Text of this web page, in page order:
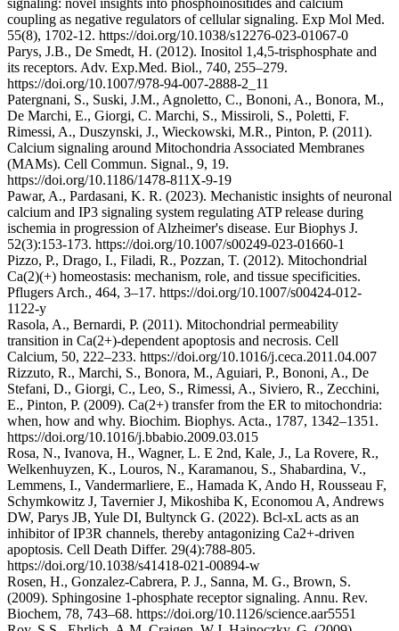
signaling: novel insights into phosphoinositides and calcium
coupling as negative regulators of cellular signaling. Exp Mol Med.
55(8), 1702-12. https://doi.org/10.1038/s12276-023-01067-0
Parys, J.B., De Smedt, H. (2012). Inositol 1,4,5-trisphosphate and
its receptors. Adv. Exp.Med. Biol., 740, 255–279.
https://doi.org/10.1007/978-94-007-2888-2_11
Patergnani, S., Suski, J.M., Agnoletto, C., Bononi, A., Bonora, M.,
De Marchi, E., Giorgi, C. Marchi, S., Missiroli, S., Poletti, F.
Rimessi, A., Duszynski, J., Wieckowski, M.R., Pinton, P. (2011).
Calcium signaling around Mitochondria Associated Membranes
(MAMs). Cell Commun. Signal., 9, 19.
https://doi.org/10.1186/1478-811X-9-19
Pawar, A., Pardasani, K. R. (2023). Mechanistic insights of neuronal
calcium and IP3 signaling system regulating ATP release during
ischemia in progression of Alzheimer's disease. Eur Biophys J.
52(3):153-173. https://doi.org/10.1007/s00249-023-01660-1
Pizzo, P., Drago, I., Filadi, R., Pozzan, T. (2012). Mitochondrial
Ca(2)(+) homeostasis: mechanism, role, and tissue specificities.
Pflugers Arch., 464, 3–17. https://doi.org/10.1007/s00424-012-
1122-y
Rasola, A., Bernardi, P. (2011). Mitochondrial permeability
transition in Ca(2+)-dependent apoptosis and necrosis. Cell
Calcium, 50, 222–233. https://doi.org/10.1016/j.ceca.2011.04.007
Rizzuto, R., Marchi, S., Bonora, M., Aguiari, P., Bononi, A., De
Stefani, D., Giorgi, C., Leo, S., Rimessi, A., Siviero, R., Zecchini,
E., Pinton, P. (2009). Ca(2+) transfer from the ER to mitochondria:
when, how and why. Biochim. Biophys. Acta., 1787, 1342–1351.
https://doi.org/10.1016/j.bbabio.2009.03.015
Rosa, N., Ivanova, H., Wagner, L. E 2nd, Kale, J., La Rovere, R.,
Welkenhuyzen, K., Louros, N., Karamanou, S., Shabardina, V.,
Lemmens, I., Vandermarliere, E., Hamada K, Ando H, Rousseau F,
Schymkowitz J, Tavernier J, Mikoshiba K, Economou A, Andrews
DW, Parys JB, Yule DI, Bultynck G. (2022). Bcl-xL acts as an
inhibitor of IP3R channels, thereby antagonizing Ca2+-driven
apoptosis. Cell Death Differ. 29(4):788-805.
https://doi.org/10.1038/s41418-021-00894-w
Rosen, H., Gonzalez-Cabrera, P. J., Sanna, M. G., Brown, S.
(2009). Sphingosine 1-phosphate receptor signaling. Annu. Rev.
Biochem, 78, 743–68. https://doi.org/10.1126/science.aar5551